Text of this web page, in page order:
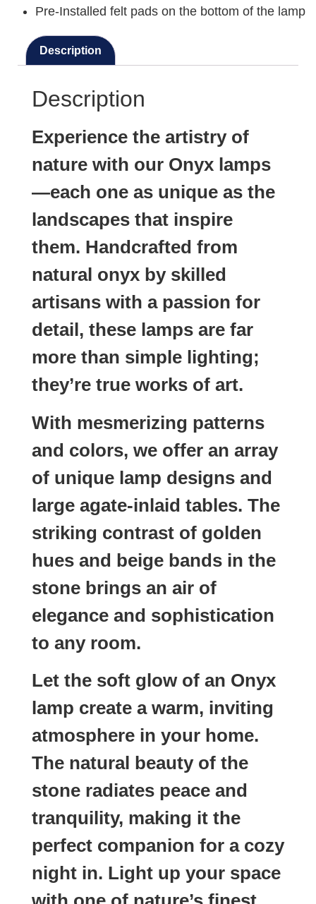
Pre-Installed felt pads on the bottom of the lamp
Description
Description
Experience the artistry of
nature with our Onyx lamps
—each one as unique as the
landscapes that inspire
them. Handcrafted from
natural onyx by skilled
artisans with a passion for
detail, these lamps are far
more than simple lighting;
they’re true works of art.
With mesmerizing patterns
and colors, we offer an array
of unique lamp designs and
large agate-inlaid tables. The
striking contrast of golden
hues and beige bands in the
stone brings an air of
elegance and sophistication
to any room.
Let the soft glow of an Onyx
lamp create a warm, inviting
atmosphere in your home.
The natural beauty of the
stone radiates peace and
tranquility, making it the
perfect companion for a cozy
night in. Light up your space